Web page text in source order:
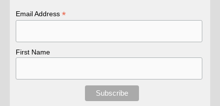
Email Address*
First Name